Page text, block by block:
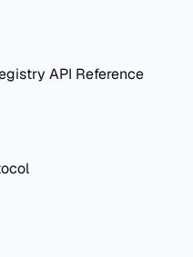
API Reference